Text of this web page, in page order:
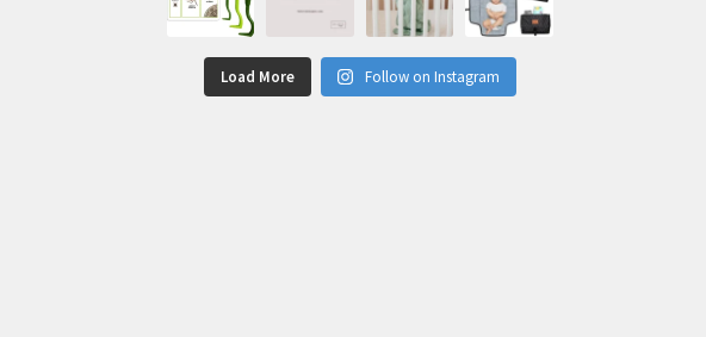
Load More Follow on Instagram